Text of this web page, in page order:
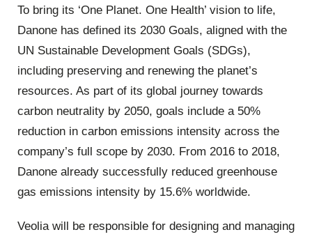
To bring its ‘One Planet. One Health’ vision to life,
Danone has defined its 2030 Goals, aligned with the
UN Sustainable Development Goals (SDGs),
including preserving and renewing the planet’s
resources. As part of its global journey towards
carbon neutrality by 2050, goals include a 50%
reduction in carbon emissions intensity across the
company’s full scope by 2030. From 2016 to 2018,
Danone already successfully reduced greenhouse
gas emissions intensity by 15.6% worldwide.
Veolia will be responsible for designing and managing